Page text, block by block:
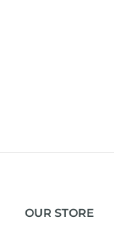
OUR STORE